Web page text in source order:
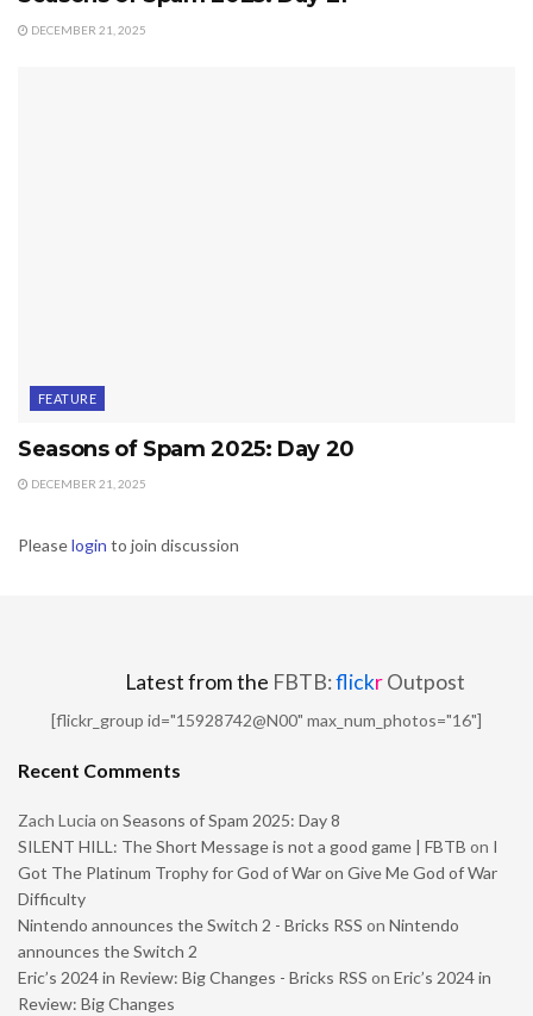
DECEMBER 21, 2025
FEATURE
Seasons of Spam 2025: Day 20
DECEMBER 21, 2025
Pleaselogin to join discussion
Latest from the FBTB:flickrOutpost
[flickr_group id="15928742@N00" max_num_photos="16"]
Recent Comments
Zach Lucia on Seasons of Spam 2025: Day 8
SILENT HILL: The Short Message is not a good game | FBTB on I
Got The Platinum Trophy for God of War on Give Me God of War
Difficulty
Nintendo announces the Switch 2 - Bricks RSS on Nintendo
announces the Switch 2
Eric’s 2024 in Review: Big Changes - Bricks RSS on Eric’s 2024 in
Review: Big Changes